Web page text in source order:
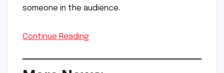
someone in the audience.
Continue Reading